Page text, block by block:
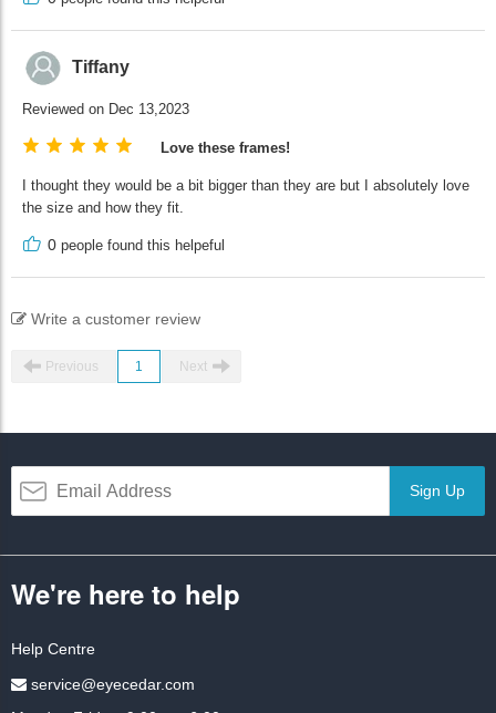
Tiffany
Reviewed on Dec 13,2023
Love these frames!
I thought they would be a bit bigger than they are but I absolutely love
the size and how they fit.
0 people found this helpeful
Write a customer review
Previous 1 Next
Sign Up
We're here to help
Help Centre
service@eyecedar.com